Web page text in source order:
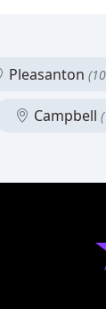
Pleasanton
Campbell